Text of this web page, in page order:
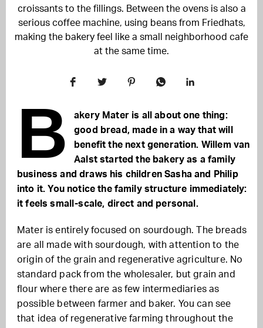
croissants to the fillings. Between the ovens is also a
serious coffee machine, using beans from Friedhats,
making the bakery feel like a small neighborhood cafe
at the same time.
B
akery Mater is all about one thing:
good bread, made in a way that will
benefit the next generation. Willem van
Aalst started the bakery as a family
business and draws his children Sasha and Philip
into it. You notice the family structure immediately:
it feels small-scale, direct and personal.
Mater is entirely focused on sourdough. The breads
are all made with sourdough, with attention to the
origin of the grain and regenerative agriculture. No
standard pack from the wholesaler, but grain and
flour where there are as few intermediaries as
possible between farmer and baker. You can see
that idea of regenerative farming throughout the